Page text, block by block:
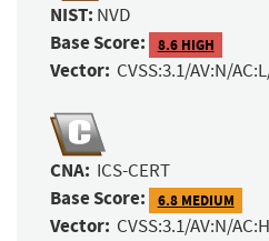
NIST: NVD
Base Score: 8.6 HIGH
Vector: CVSS:3.1/AV:N/
CNA: ICS-CERT
Base Score: 6.8 MEDIUM
Vector: CVSS:3.1/AV:N/